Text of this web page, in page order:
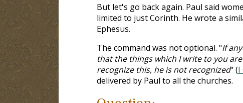
But let's go back again. Paul said
limited to just Corinth. He wrote a
Ephesus.
The command was not optional. "If
that the things which I write to you
recognize this, he is not recognized" (I
delivered by Paul to all the churches.